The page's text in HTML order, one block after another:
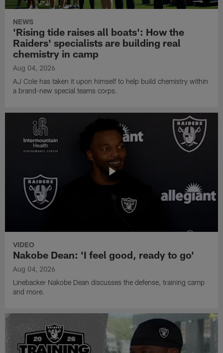
NEWS
'Rising tide raises all boats': How the
Raiders' specialists are building real
chemistry in camp
Aug 04, 2026
AJ Cole has taken it upon himself to help build chemistry within
a brand-new special teams corps.
VIDEO
Nakobe Dean: 'I feel good, ready to go'
Aug 04, 2026
Linebacker Nakobe Dean discusses the defense, training camp
and more.